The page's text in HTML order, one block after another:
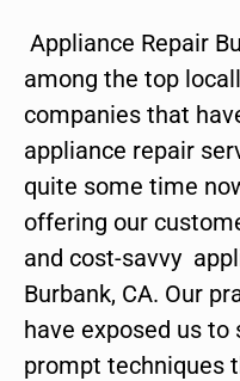
Appliance Repair
among the top
companies that
appliance repair
quite some time
offering our
and cost-savvy
Burbank, CA. Our
have exposed us
prompt techniques